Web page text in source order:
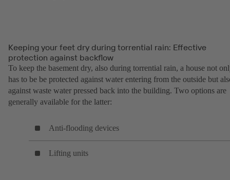
Keeping your feet dry during torrential rain: Effective
protection against backflow
To keep the basement dry, also during torrential rain, a house not
has to be be protected against water entering from the outside but
against waste water pressed back into the building. Two options are
generally available for the latter:
Anti-flooding devices
Lifting units